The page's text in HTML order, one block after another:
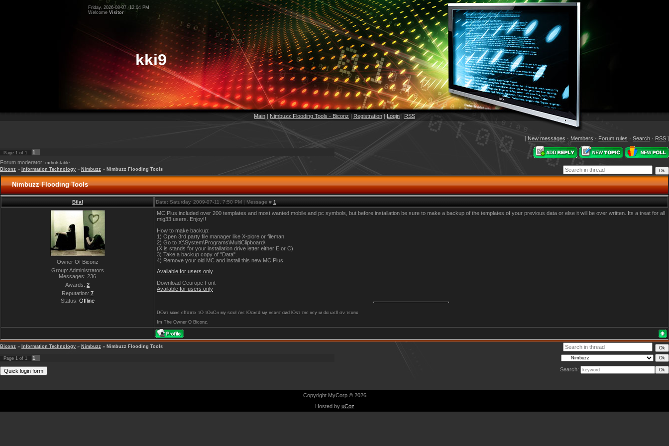
Friday, 2026-08-07, 12:04 PM
Welcome Visitor
kki9
Main | Nimbuzz Flooding Tools - Biconz | Registration|Login | RSS
[ New messages · Members · Forum rules · Search · RSS ]
Page 1 of 1
1
Forum moderator: mrhotstable
Biconz » Information Technology » Nimbuzz » Nimbuzz Flooding Tools
Nimbuzz Flooding Tools
Bilal Date: Saturday, 2009-07-11, 7:50 PM | Message # 1
Owner Of Biconz
Group: Administrators
Messages: 236
Awards: 2
Reputation: 7
Status: Offline
MC Plus included over 200 templates and most wanted mobile and pc symbols, but before installation be sure to make a backup of the templates of your previous data or else it will be over written. Its a treat for all
mig33 users. Enjoy!!
How to make backup:
1) Open 3rd party file manager like X-plore or fileman.
2) Go to X:\System\Programs\MultiClipboard\
(X is stands for your installation drive letter either E or C)
3) Take a backup copy of "Data".
4) Remove your old MC and install this new MC Plus.
Available for users only
Download Ceurope Font
Available for users only
DOит мαкє єffσятx тO тOυCн му ѕσυl ι'νє lOcкєd му нєαят αиd lOѕт тнє кєу ιи dα ωєll σν тєαяx
Im The Owner O Biconz.
Biconz » Information Technology » Nimbuzz » Nimbuzz Flooding Tools
Page 1 of 1
1
Search:
Copyright MyCorp © 2026
Hosted by uCoz